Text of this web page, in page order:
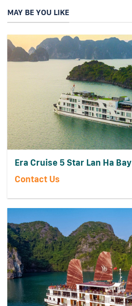
MAY BE YOU LIKE
Era Cruise 5 Star Lan Ha Bay
Contact Us